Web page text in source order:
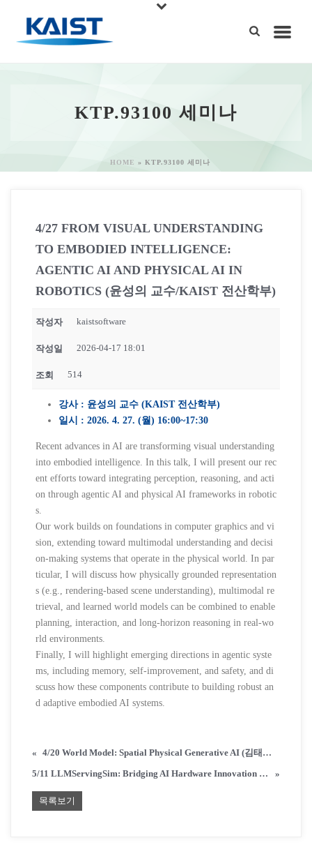
KTP.93100 세미나
HOME » KTP.93100 세미나
4/27 FROM VISUAL UNDERSTANDING
TO EMBODIED INTELLIGENCE:
AGENTIC AI AND PHYSICAL AI IN
ROBOTICS (윤성의 교수/KAIST 전산학부)
작성자 kaistsoftware
작성일 2026-04-17 18:01
조회 514
강사 : 윤성의 교수 (KAIST 전산학부)
일시 : 2026. 4. 27. (월) 16:00~17:30
Recent advances in AI are transforming visual understanding
into embodied intelligence. In this talk, I will present our rec
ent efforts toward integrating perception, reasoning, and acti
on through agentic AI and physical AI frameworks in robotic
s.
Our work builds on foundations in computer graphics and vi
sion, extending toward multimodal understanding and decisi
on-making systems that operate in the physical world. In par
ticular, I will discuss how physically grounded representation
s (e.g., rendering-based scene understanding), multimodal re
trieval, and learned world models can be combined to enable
planning, interaction, and long-horizon reasoning in real-wo
rld environments.
Finally, I will highlight emerging directions in agentic syste
ms, including memory, self-improvement, and safety, and di
scuss how these components contribute to building robust an
d adaptive embodied AI systems.
«
4/20 World Model: Spatial Physical Generative AI (김태균 교수/KAIST 전산학부)
5/11 LLMServingSim: Bridging AI Hardware Innovation and Real-World LLM Serving (박종세 교수/KAIST 전산학부)
»
목록보기